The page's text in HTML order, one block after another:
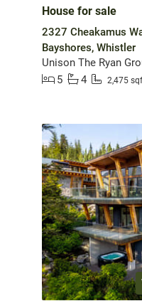
House for sale
2327 Cheakamus
Bayshores, Whistler
Unison The Ryan
5
4 2,475